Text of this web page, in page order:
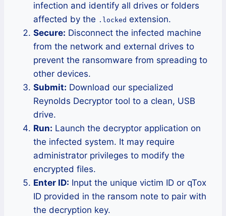
infection and identify all drives or folders
affected by the .locked extension.
Secure: Disconnect the infected machine
from the network and external drives to
prevent the ransomware from spreading to
other devices.
Submit: Download our specialized
Reynolds Decryptor tool to a clean, USB
drive.
Run: Launch the decryptor application on
the infected system. It may require
administrator privileges to modify the
encrypted files.
Enter ID: Input the unique victim ID or qTox
ID provided in the ransom note to pair with
the decryption key.